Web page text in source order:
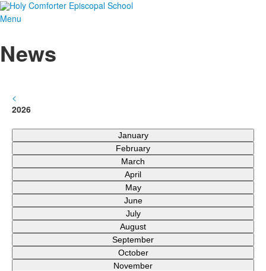
Menu
News
<
2026
January
February
March
April
May
June
July
August
September
October
November